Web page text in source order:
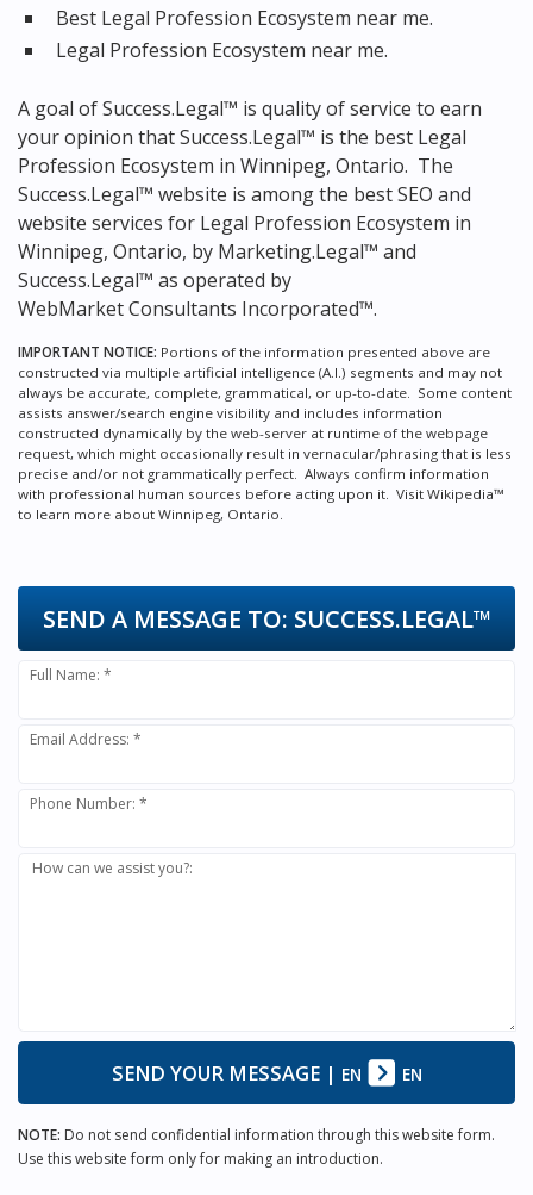
Best Legal Profession Ecosystem near me.
Legal Profession Ecosystem near me.
A goal of Success.Legal™ is quality of service to earn
your opinion that Success.Legal™ is the best Legal
Profession Ecosystem in Winnipeg, Ontario. The
Success.Legal™ website is among the best SEO and
website services for Legal Profession Ecosystem in
Winnipeg, Ontario, by Marketing.Legal™ and
Success.Legal™ as operated by
WebMarket Consultants Incorporated™.
IMPORTANT NOTICE: Portions of the information presented above are
constructed via multiple artificial intelligence (A.I.) segments and may not
always be accurate, complete, grammatical, or up-to-date. Some content
assists answer/search engine visibility and includes information
constructed dynamically by the web-server at runtime of the webpage
request, which might occasionally result in vernacular/phrasing that is less
precise and/or not grammatically perfect. Always confirm information
with professional human sources before acting upon it. Visit Wikipedia™
to learn more about Winnipeg, Ontario.
SEND A MESSAGE TO: SUCCESS.LEGAL™
Full Name: *
Email Address: *
Phone Number: *
How can we assist you?:
SEND YOUR MESSAGE| EN EN
NOTE: Do not send confidential information through this website form.
Use this website form only for making an introduction.